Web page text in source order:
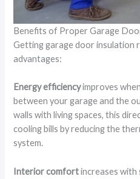
Benefits of Proper Garage
Getting garage door insulation
advantages:
Energy efficiencyimproves
between your garage and the
walls with living spaces, this
cooling bills by reducing the
system.
Interior comfortincreases with